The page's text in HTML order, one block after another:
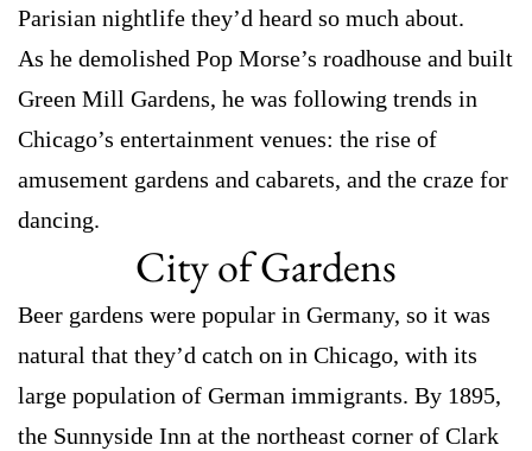
Parisian nightlife they’d heard so much about.
As he demolished Pop Morse’s roadhouse and built
Green Mill Gardens, he was following trends in
Chicago’s entertainment venues: the rise of
amusement gardens and cabarets, and the craze for
dancing.
City of Gardens
Beer gardens were popular in Germany, so it was
natural that they’d catch on in Chicago, with its
large population of German immigrants. By 1895,
the Sunnyside Inn at the northeast corner of Clark